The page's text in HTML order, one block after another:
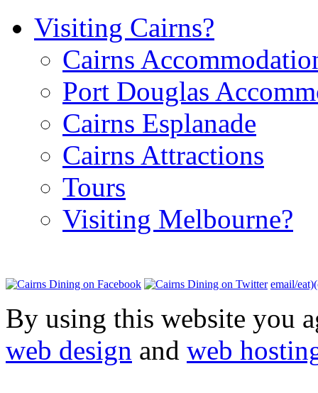
Visiting Cairns?
Cairns
Port Douglas
Cairns Esplanade
Cairns Attractions
Tours
Visiting Melbourne?
email/
By using this website you
web design and web